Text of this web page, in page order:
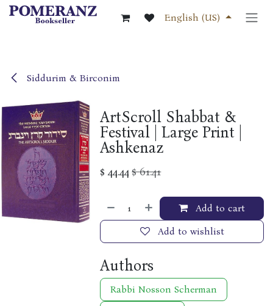
Skip to Content
English (US)
Siddurim & Birconim
ArtScroll Shabbat &
Festival | Large Print |
Ashkenaz
$44.44$61.41
Add to cart
Add to wishlist
Authors
Rabbi Nosson Scherman